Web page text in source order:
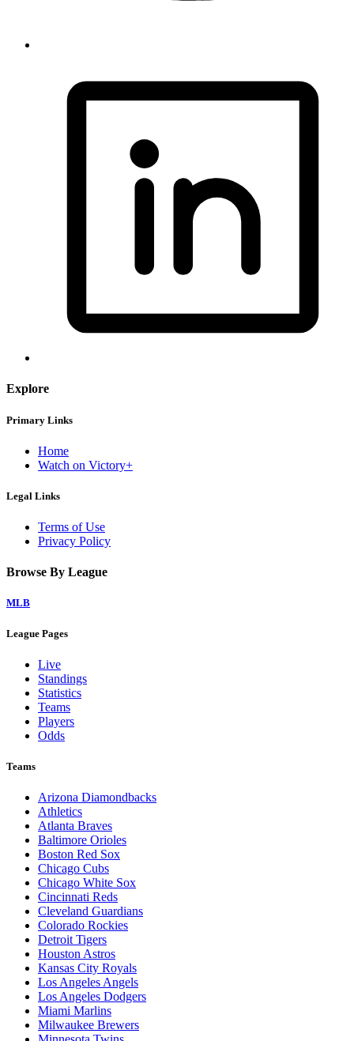
Explore
Primary Links
Home
Watch on Victory+
Legal Links
Terms of Use
Privacy Policy
Browse By League
MLB
League Pages
Live
Standings
Statistics
Teams
Players
Odds
Teams
Arizona Diamondbacks
Athletics
Atlanta Braves
Baltimore Orioles
Boston Red Sox
Chicago Cubs
Chicago White Sox
Cincinnati Reds
Cleveland Guardians
Colorado Rockies
Detroit Tigers
Houston Astros
Kansas City Royals
Los Angeles Angels
Los Angeles Dodgers
Miami Marlins
Milwaukee Brewers